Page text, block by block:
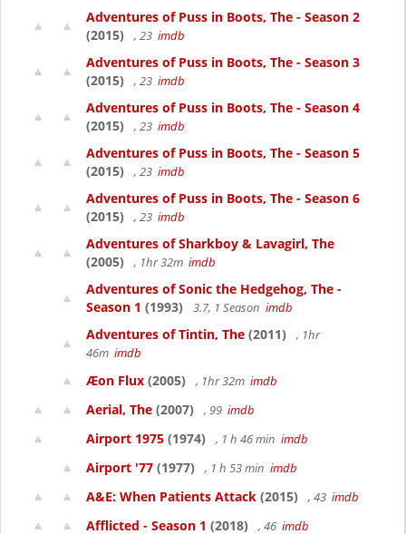
Adventures of Puss in Boots, The - Season 2
(2015)
, 23 imdb
Adventures of Puss in Boots, The - Season 3
(2015)
, 23 imdb
Adventures of Puss in Boots, The - Season 4
(2015)
, 23 imdb
Adventures of Puss in Boots, The - Season 5
(2015)
, 23 imdb
Adventures of Puss in Boots, The - Season 6
(2015)
, 23 imdb
Adventures of Sharkboy & Lavagirl, The
(2005)
, 1hr 32m imdb
Adventures of Sonic the Hedgehog, The -
Season 1 (1993) 3.7, 1 Season imdb
Adventures of Tintin, The (2011)
, 1hr
46m imdb
Æon Flux (2005) , 1hr 32m imdb
Aerial, The (2007) , 99 imdb
Airport 1975 (1974) , 1 h 46 min imdb
Airport '77 (1977) , 1 h 53 min imdb
A&E: When Patients Attack (2015) , 43 imdb
Afflicted - Season 1 (2018) , 46 imdb